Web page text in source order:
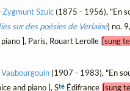
Zygmunt Szulc(1875 - 1956), "En
sur des poésies de Verlaine) no.
], Paris, Rouart Lerolle [sung
(1907 - 1983), "En
and piano ], StéÉdifrance [sung